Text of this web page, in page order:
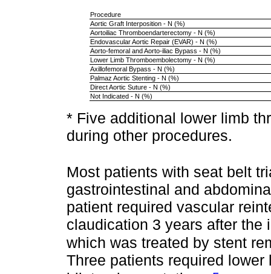
Procedure
Aortic Graft Interposition - N (%)
Aortoiliac Thromboendarterectomy - N (%)
Endovascular Aortic Repair (EVAR) - N (%)
Aorto-femoral and Aorto-iliac Bypass - N (%)
Lower Limb Thromboembolectomy - N (%)
Axillofemoral Bypass - N (%)
Palmaz Aortic Stenting - N (%)
Direct Aortic Suture - N (%)
Not Indicated - N (%)
* Five additional lower limb
during other procedures.
Most patients with seat belt
gastrointestinal and
patient required vascular
claudication 3 years after the
which was treated by stent
Three patients required